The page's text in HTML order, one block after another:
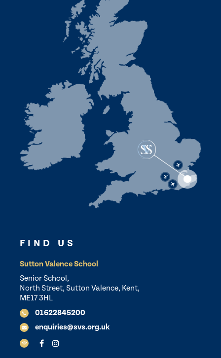
FIND US
Sutton Valence School
Senior School,
North Street, Sutton Valence, Kent,
ME17 3HL
01622845200
enquiries@svs.org.uk